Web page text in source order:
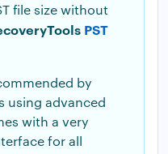
file size without
PST
by
using advanced
with a very
for all